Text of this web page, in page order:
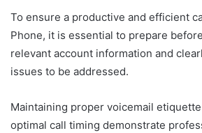
To ensure a productive and efficient
Phone, it is essential to prepare
relevant account information and
issues to be addressed.
Maintaining proper voicemail
optimal call timing demonstrate